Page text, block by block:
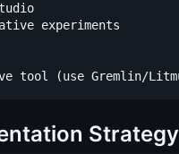
experiments
Strategy